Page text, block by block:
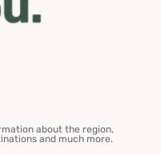
about the region,
and much more.